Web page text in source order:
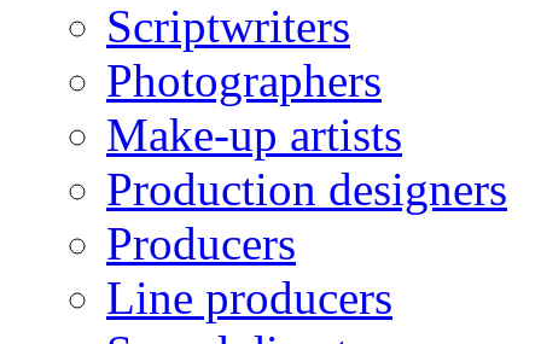
Scriptwriters
Photographers
Make-up artists
Production designers
Producers
Line producers